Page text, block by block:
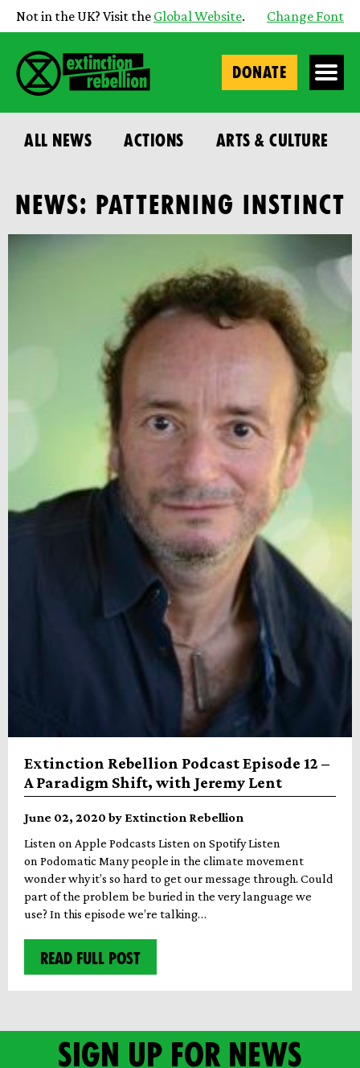
Not in the UK? Visit the Global Website. Change Font
DONATE
ALL NEWS ACTIONS ARTS & CULTURE
NEWS: PATTERNING INSTINCT
Extinction Rebellion Podcast Episode 12 –
A Paradigm Shift, with Jeremy Lent
June 02, 2020 by Extinction Rebellion
Listen on Apple Podcasts Listen on Spotify Listen
on Podomatic Many people in the climate movement
wonder why it’s so hard to get our message through. Could
part of the problem be buried in the very language we
use? In this episode we’re talking…
READ FULL POST
Sign up for news